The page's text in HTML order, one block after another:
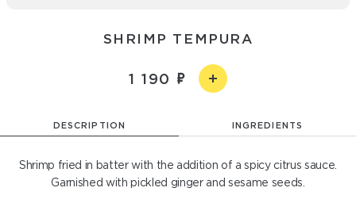
SHRIMP TEMPURA
1 190
DESCRIPTION INGREDIENTS
Shrimp fried in batter with the addition of a spicy citrus sauce.
Garnished with pickled ginger and sesame seeds.